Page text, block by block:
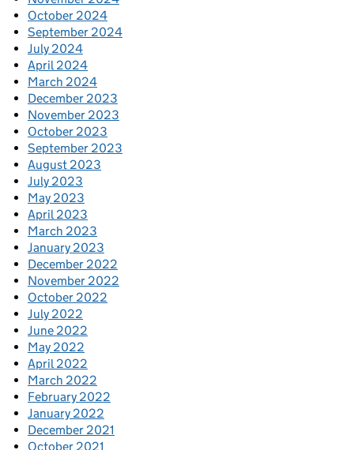
October 2024
September 2024
July 2024
April 2024
March 2024
December 2023
November 2023
October 2023
September 2023
August 2023
July 2023
May 2023
April 2023
March 2023
January 2023
December 2022
November 2022
October 2022
July 2022
June 2022
May 2022
April 2022
March 2022
February 2022
January 2022
December 2021
October 2021